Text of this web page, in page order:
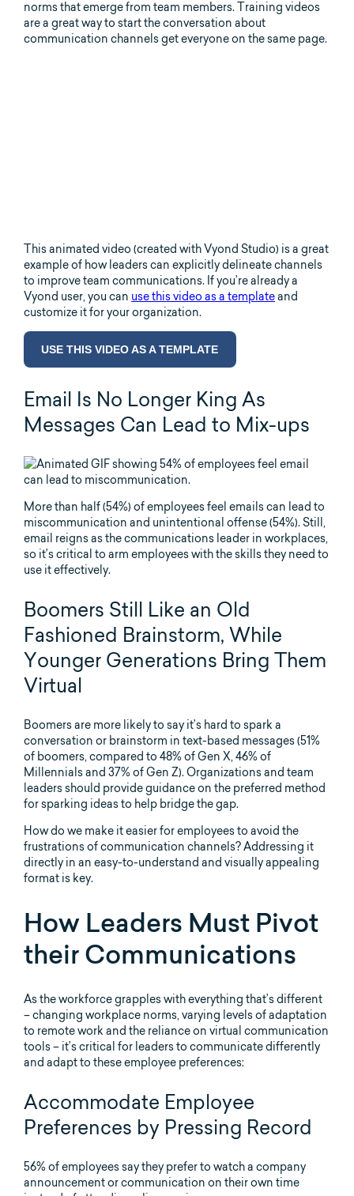
norms that emerge from team members. Training videos
are a great way to start the conversation about
communication channels get everyone on the same page.
This animated video (created with Vyond Studio) is a great
example of how leaders can explicitly delineate channels
to improve team communications. If you’re already a
Vyond user, you can use this video as a templateand
customize it for your organization.
USE THIS VIDEO AS A TEMPLATE
Email Is No Longer King As
Messages Can Lead to Mix-ups
More than half (54%) of employees feel emails can lead to
miscommunication and unintentional offense (54%). Still,
email reigns as the communications leader in workplaces,
so it’s critical to arm employees with the skills they need to
use it effectively.
Boomers Still Like an Old
Fashioned Brainstorm, While
Younger Generations Bring Them
Virtual
Boomers are more likely to say it’s hard to spark a
conversation or brainstorm in text-based messages (51%
of boomers, compared to 48% of Gen X, 46% of
Millennials and 37% of Gen Z). Organizations and team
leaders should provide guidance on the preferred method
for sparking ideas to help bridge the gap.
How do we make it easier for employees to avoid the
frustrations of communication channels? Addressing it
directly in an easy-to-understand and visually appealing
format is key.
How Leaders Must Pivot
their Communications
As the workforce grapples with everything that’s different
– changing workplace norms, varying levels of adaptation
to remote work and the reliance on virtual communication
tools – it’s critical for leaders to communicate differently
and adapt to these employee preferences:
Accommodate Employee
Preferences by Pressing Record
56% of employees say they prefer to watch a company
announcement or communication on their own time